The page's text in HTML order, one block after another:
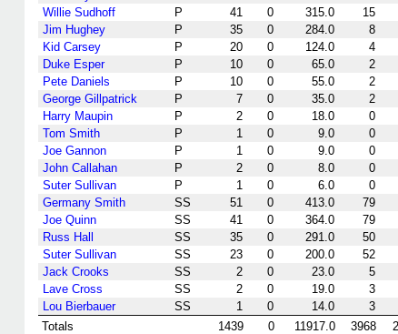
Willie Sudhoff
P 41 0 315.0 15
Jim Hughey
P 35 0 284.0 8
Kid Carsey
P 20 0 124.0 4
Duke Esper
P 10 0 65.0 2
Pete Daniels
P 10 0 55.0 2
George Gillpatrick
P 7 0 35.0 2
Harry Maupin
P 2 0 18.0 0
Tom Smith
P 1 0 9.0 0
Joe Gannon
P 1 0 9.0 0
John Callahan
P 2 0 8.0 0
Suter Sullivan
P 1 0 6.0 0
Germany Smith
SS 51 0 413.0 79
Joe Quinn
SS 41 0 364.0 79
Russ Hall
SS 35 0 291.0 50
Suter Sullivan
SS 23 0 200.0 52
Jack Crooks
SS 2 0 23.0 5
Lave Cross
SS 2 0 19.0 3
Lou Bierbauer
SS 1 0 14.0 3
Totals
1439 0 11917.0 3968